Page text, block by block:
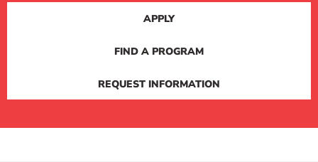
APPLY
FIND A PROGRAM
REQUEST INFORMATION